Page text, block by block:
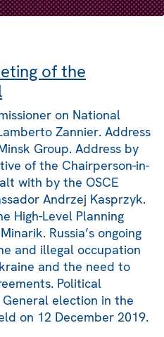
of the
on National
Zannier. Address
Group. Address by
of the Chairperson-in-
with by the OSCE
Andrzej Kasprzyk.
High-Level Planning
Russia’s ongoing
and illegal occupation
and the need to
Political
election in the
on 12 December 2019.